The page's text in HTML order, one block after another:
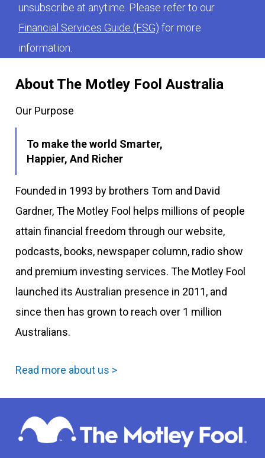
About The Motley Fool Australia
Our Purpose
To make the world Smarter,
Happier, And Richer
Founded in 1993 by brothers Tom and David
Gardner, The Motley Fool helps millions of people
attain financial freedom through our website,
podcasts, books, newspaper column, radio show
and premium investing services. The Motley Fool
launched its Australian presence in 2011, and
since then has grown to reach over 1 million
Australians.
Read more about us >
unsubscribe at anytime. Please refer to our
Financial Services Guide (FSG) for more
information.